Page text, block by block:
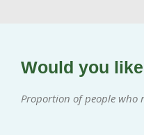
Would you
Proportion of people who